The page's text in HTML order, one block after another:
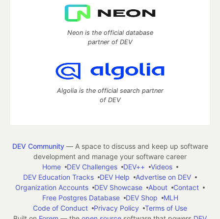
Neon is the official database
partner of DEV
Algolia is the official search partner
of DEV
DEV Community— A space to discuss and keep up software
development and manage your software career
Home
DEV Challenges DEV++
Videos
DEV Education Tracks
DEV Help
Advertise on DEV
Organization Accounts
DEV Showcase About
Contact
Free Postgres Database
DEV Shop
MLH
Code of Conduct
Privacy Policy
Terms of Use